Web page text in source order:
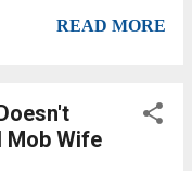
undergo cancer
Richard Sullivan no
end, they couldn't
had proved whether
READ MORE
Mob Wife